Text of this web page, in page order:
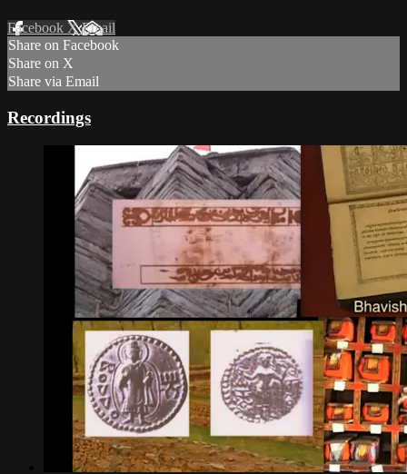
Facebook XEmail
Share on Facebook
Share on X
Share via Email
Recordings